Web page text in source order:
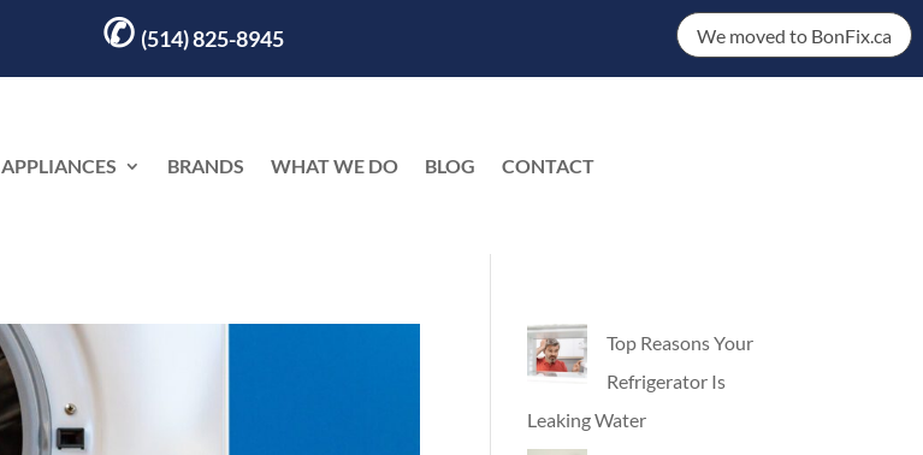
✆ (514) 825-8945 We moved to BonFix.ca
APPLIANCES BRANDS WHAT WE DO BLOG CONTACT
Top Reasons Your
Refrigerator Is
Leaking Water